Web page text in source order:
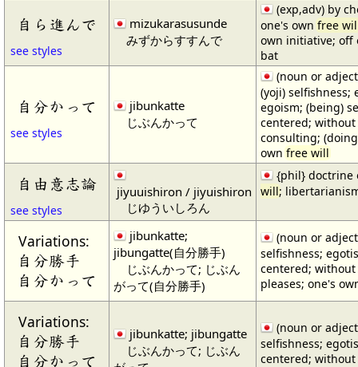
自ら進んで
see styles
mizukarasusunde
みずからすすんで
(exp,adv) by
one's own free
own initiative; off
bat
自分かって
see styles
jibunkatte
じぶんかって
(noun or
(yoji) selfishness;
egoism; (being)
centered; without
consulting;
own free will
自由意志論
see styles
jiyuuishiron / jiyuishiron
じゆういしろん
{phil}
will;
Variations:
自分勝手
自分かって
jibunkatte;
jibungatte(自分勝手)
じぶんかって; じぶん
がって(自分勝手)
(noun or
selfishness;
centered;
pleases; one's
Variations:
自分勝手
自分かって
jibunkatte; jibungatte
じぶんかって; じぶん
(noun or
selfishness;
centered;